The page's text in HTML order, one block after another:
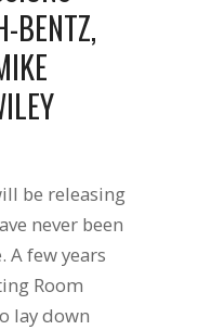
BENTZ,
be releasing
never been
A few years
Room
lay down